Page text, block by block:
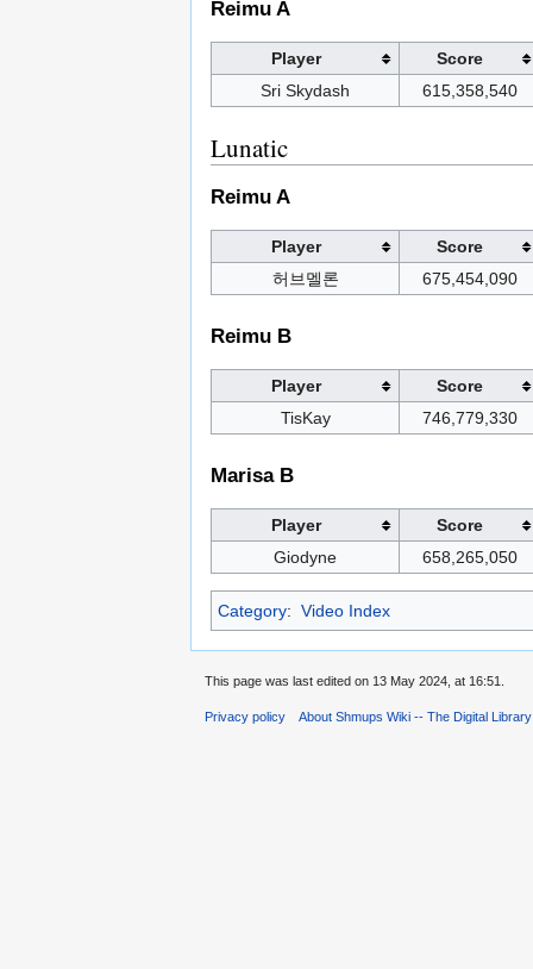
Reimu A
Player
Score
Sri Skydash
615,358,540
Lunatic
Reimu A
Player
Score
허브멜론
675,454,090
Reimu B
Player
Score
TisKay
746,779,330
Marisa B
Player
Score
Giodyne
658,265,050
Category: Video Index
This page was last edited on 13 May 2024, at 16:51.
Privacy policy About Shmups Wiki -- The Digital